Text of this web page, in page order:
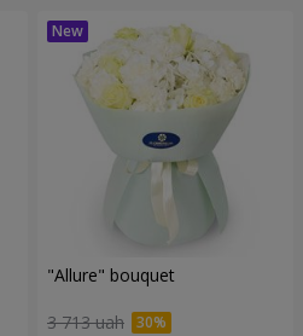
"Allure" bouquet
3 713 uah